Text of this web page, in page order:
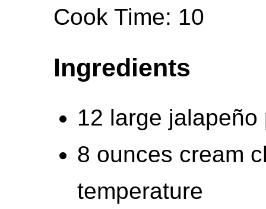
Cook Time: 10
Ingredients
12 large jalapeño
8 ounces cream
temperature